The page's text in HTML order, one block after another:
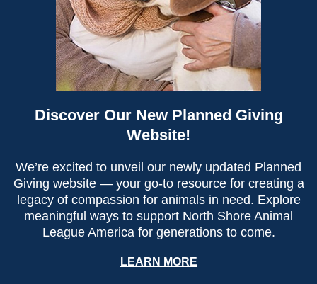
Discover Our New Planned Giving
Website!
We’re excited to unveil our newly updated Planned
Giving website — your go-to resource for creating a
legacy of compassion for animals in need. Explore
meaningful ways to support North Shore Animal
League America for generations to come.
LEARN MORE